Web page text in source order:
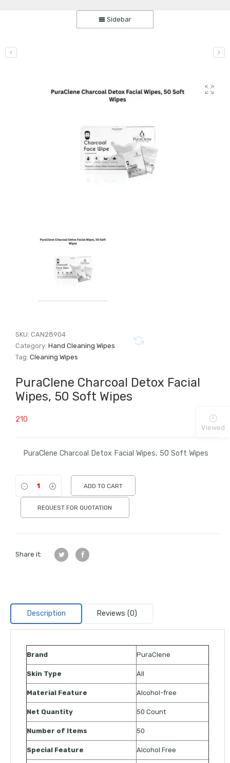
Sidebar
SKU:CAN28904
Category:Hand Cleaning Wipes
Tag:Cleaning Wipes
PuraClene Charcoal Detox Facial
Wipes, 50 Soft Wipes
210
PuraClene Charcoal Detox Facial Wipes, 50 Soft Wipes
ADD TO CART
REQUEST FOR QUOTATION
Share it:
Description Reviews (0)
Brand PuraClene
Skin Type All
Material Feature Alcohol-free
Net Quantity 50 Count
Number of Items 50
Special Feature Alcohol Free
Viewed